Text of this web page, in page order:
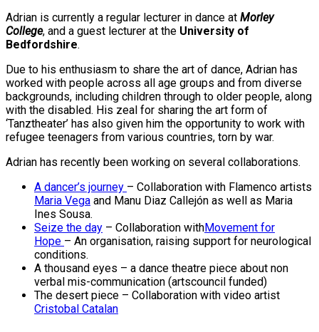
Adrian is currently a regular lecturer in dance at Morley
College, and a guest lecturer at the University of
Bedfordshire.
Due to his enthusiasm to share the art of dance, Adrian has
worked with people across all age groups and from diverse
backgrounds, including children through to older people, along
with the disabled. His zeal for sharing the art form of
‘Tanztheater’ has also given him the opportunity to work with
refugee teenagers from various countries, torn by war.
Adrian has recently been working on several collaborations.
A dancer’s journey – Collaboration with Flamenco artists
Maria Vega and Manu Diaz Callejón as well as Maria
Ines Sousa.
Seize the day – Collaboration withMovement for
Hope – An organisation, raising support for neurological
conditions.
A thousand eyes – a dance theatre piece about non
verbal mis-communication (artscouncil funded)
The desert piece – Collaboration with video artist
Cristobal Catalan